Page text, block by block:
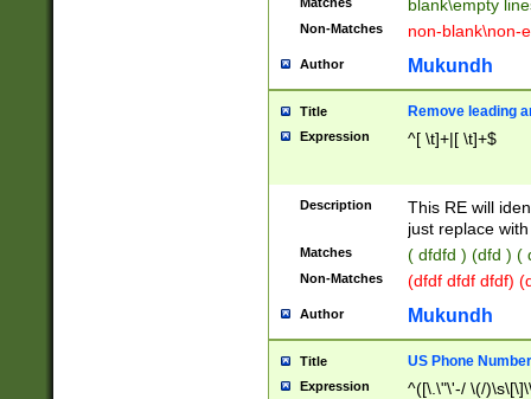
blank\empty
Non-Matches non-blank\non-
Author Mukundh
Title Remove leading
Expression ^[ \t]+|[ \t]+$
Description
This RE will
just replace
Matches ( dfdfd ) (dfd ) (
Non-Matches (dfdf dfdf dfdf)
Author Mukundh
Title US Phone
Expression
^([\.\"\'-/ \(/